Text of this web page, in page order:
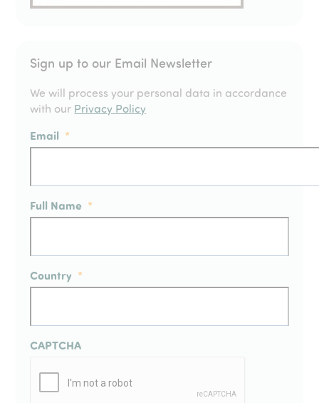
Sign up to our Email Newsletter
We will process your personal data in accordance
with our Privacy Policy
Email *
Full Name *
Country *
CAPTCHA